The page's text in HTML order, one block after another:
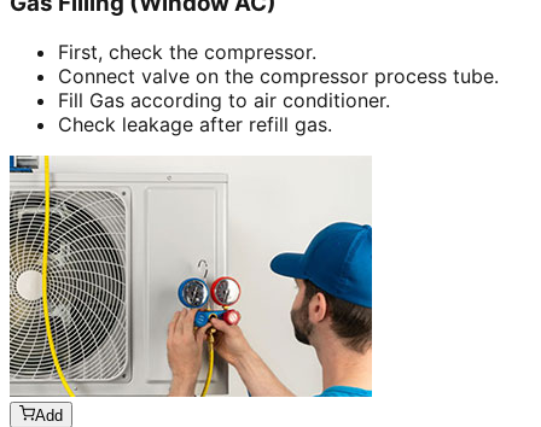
First, check the compressor.
Connect valve on the compressor process tube.
Fill Gas according to air conditioner.
Check leakage after refill gas.
Add